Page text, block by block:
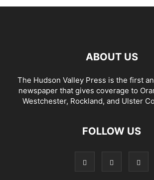
ABOUT US
The Hudson Valley Press is the first
newspaper that gives coverage to
Westchester, Rockland, and Ulster
FOLLOW US